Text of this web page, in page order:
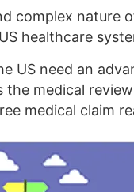
complex nature
healthcare
US need an
medical
medical claim